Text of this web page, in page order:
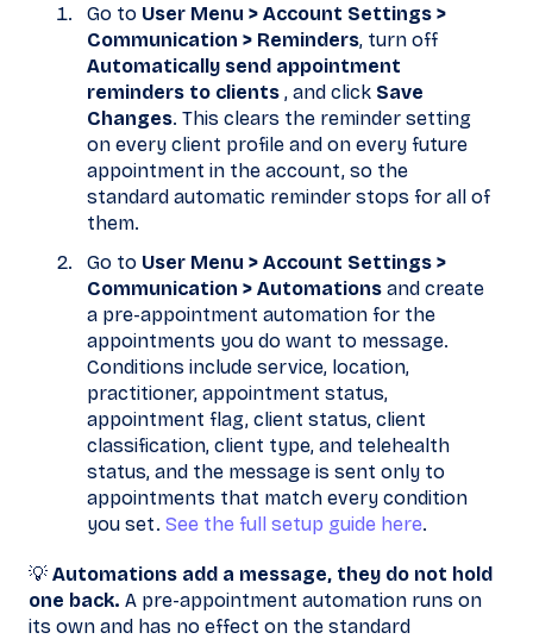
Go to User Menu > Account Settings >
Communication > Reminders, turn off
Automatically send appointment
reminders to clients , and click Save
Changes. This clears the reminder setting
on every client profile and on every future
appointment in the account, so the
standard automatic reminder stops for all of
them.
Go to User Menu > Account Settings >
Communication > Automations and create
a pre-appointment automation for the
appointments you do want to message.
Conditions include service, location,
practitioner, appointment status,
appointment flag, client status, client
classification, client type, and telehealth
status, and the message is sent only to
appointments that match every condition
you set. See the full setup guide here.
💡 Automations add a message, they do not hold
one back. A pre-appointment automation runs on
its own and has no effect on the standard